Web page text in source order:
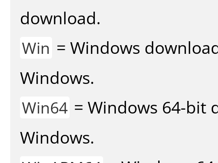
download.
Win = Windows
Windows.
Win64 = Windows 64-bit
Windows.